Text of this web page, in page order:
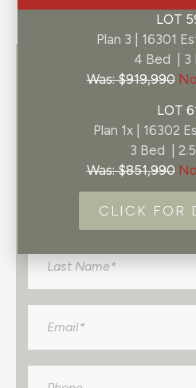
GET IN
Register to join the
and you’ll be among
any
Email*
Phone
LOT
Plan 3 | 16301
4 Bed | 3
Was: $919,990
LOT
Plan 1x | 16302
3 Bed |
Was: $851,990
CLICK FOR